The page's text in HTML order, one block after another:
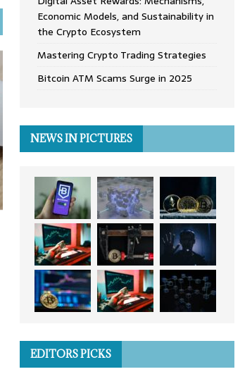
Economic Models, and Sustainability in
the Crypto Ecosystem
Mastering Crypto Trading Strategies
Bitcoin ATM Scams Surge in 2025
NEWS IN PICTURES
EDITORS PICKS